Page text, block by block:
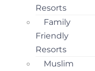
Resorts
Family
Friendly
Resorts
Muslim